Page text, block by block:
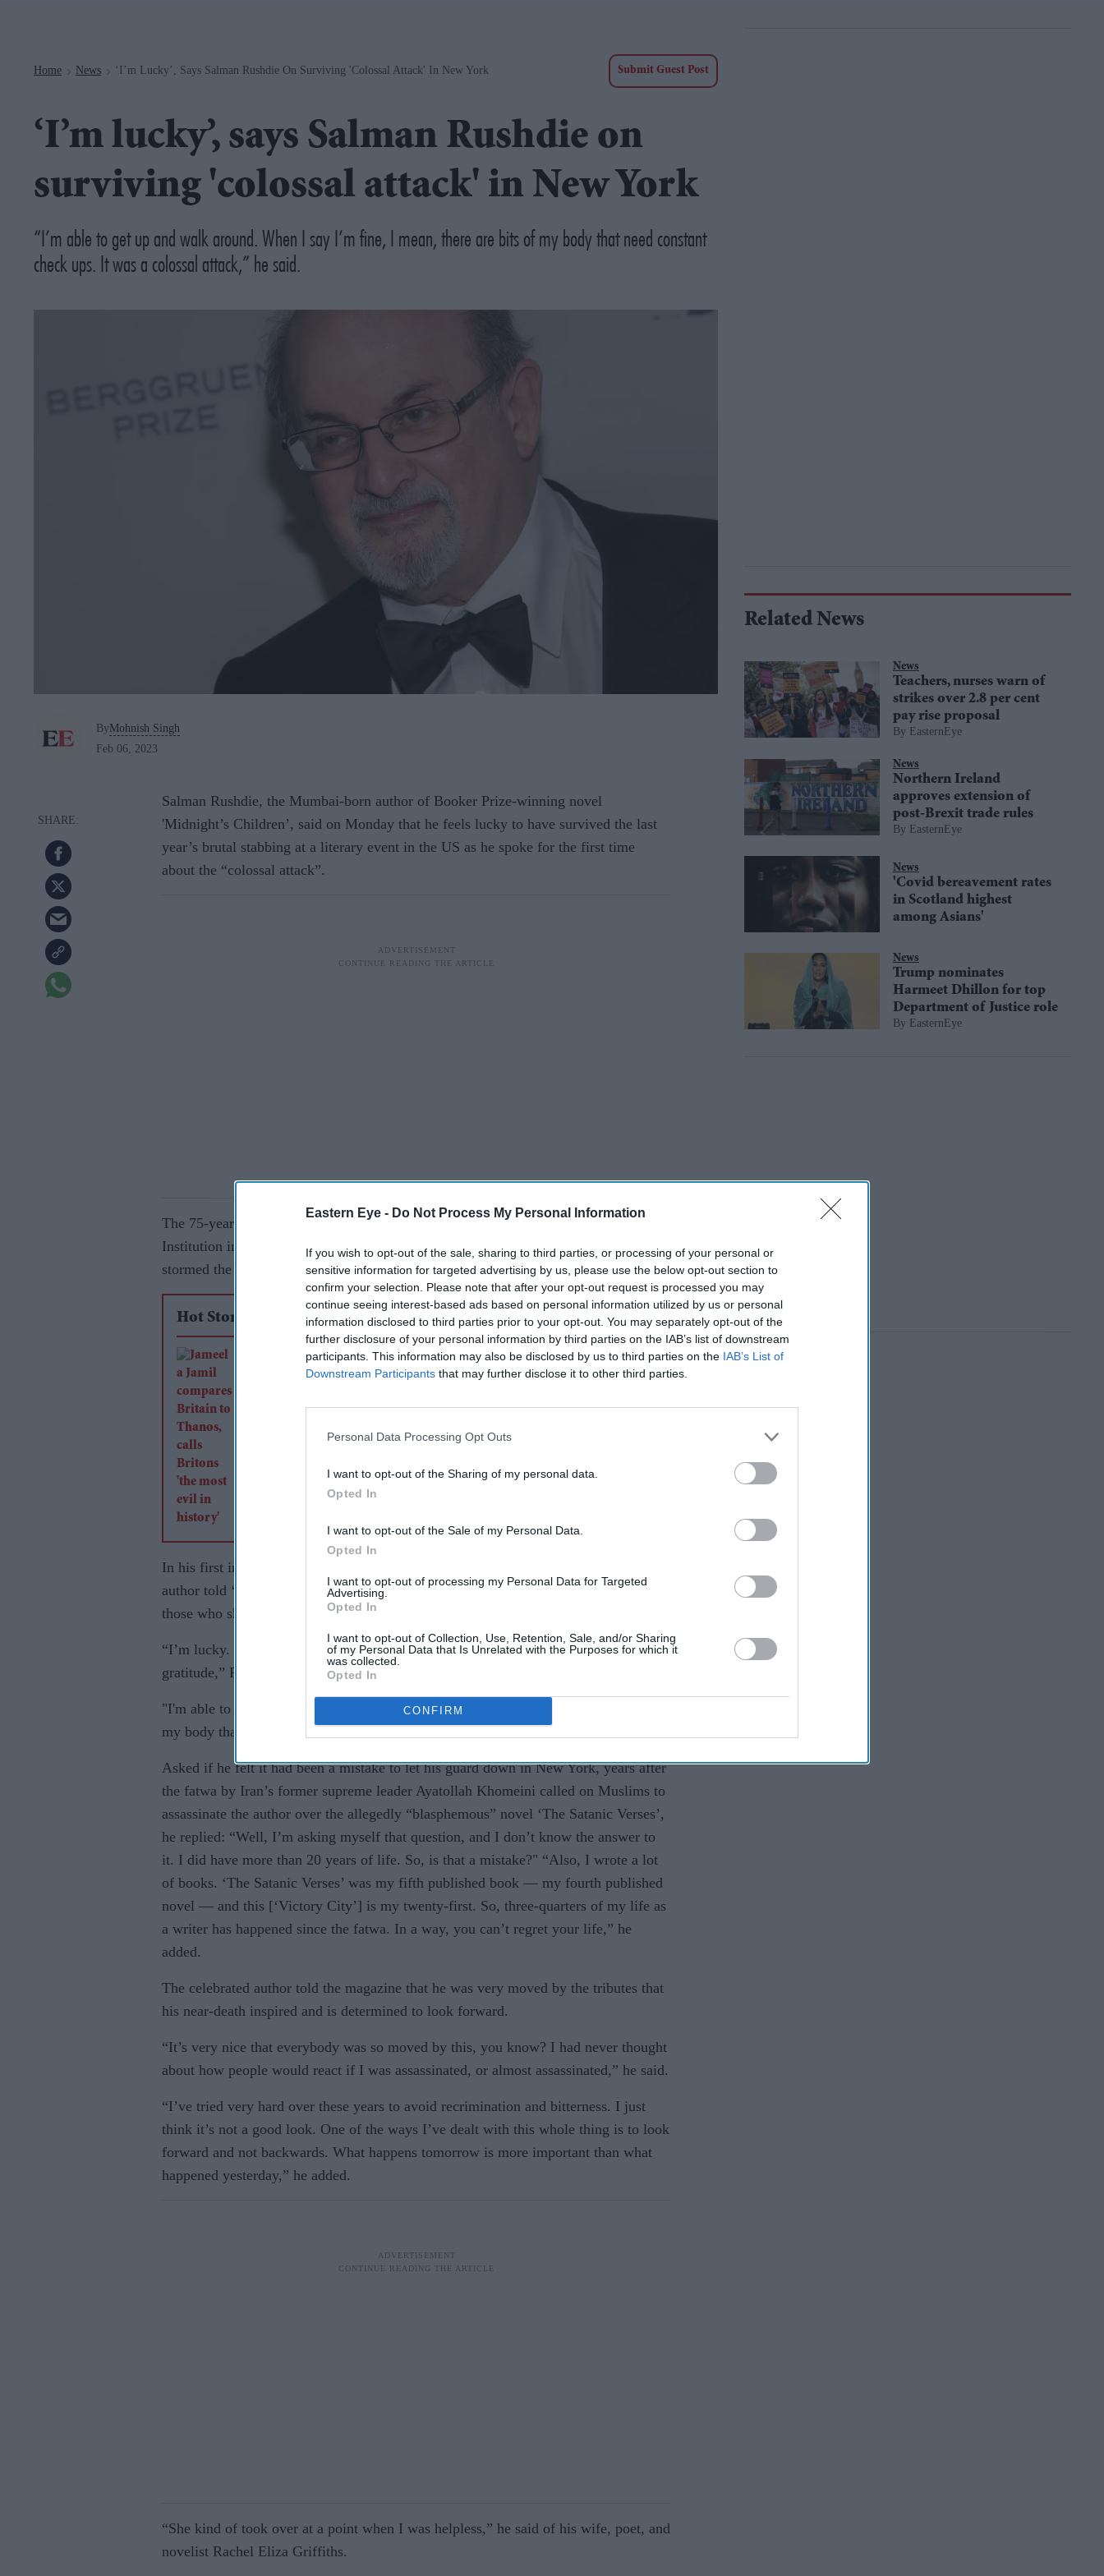
Eastern Eye - Do Not Process My Personal Information
If you wish to opt-out of the sale, sharing to third parties, or processing of your personal or
sensitive information for targeted advertising by us, please use the below opt-out section to
confirm your selection. Please note that after your opt-out request is processed you may
continue seeing interest-based ads based on personal information utilized by us or personal
information disclosed to third parties prior to your opt-out. You may separately opt-out of the
further disclosure of your personal information by third parties on the IAB’s list of downstream
participants. This information may also be disclosed by us to third parties on the IAB’s List of
Downstream Participants that may further disclose it to other third parties.
Personal Data Processing Opt Outs
I want to opt-out of the Sharing of my personal data.
Opted In
I want to opt-out of the Sale of my Personal Data.
Opted In
I want to opt-out of processing my Personal Data for Targeted
Advertising.
Opted In
I want to opt-out of Collection, Use, Retention, Sale, and/or Sharing
of my Personal Data that Is Unrelated with the Purposes for which it
was collected.
Opted In
CONFIRM
Home > News > ‘I’m Lucky’, Says Salman Rushdie On Surviving 'colossal Attack' In New York Submit Guest Post
‘I’m lucky’, says Salman Rushdie on
surviving 'colossal attack' in New York
“I’m able to get up and walk around. When I say I’m fine, I mean, there are bits of my body that need constant
check ups. It was a colossal attack,” he said.
ByMohnish Singh
Feb 06, 2023
Salman Rushdie, the Mumbai-born author of Booker Prize-winning novel
'Midnight’s Children’, said on Monday that he feels lucky to have survived the last
year’s brutal stabbing at a literary event in the US as he spoke for the first time
about the “colossal attack”.
The 75-year-old British American novelist was giving a lecture at the Chautauqua
Institution in New York – where he is based – on August 12 last year when a man
stormed the stage and stabbed and punched him several times.
Hot Stories AI Powered
Jameela Jamil compares
Britain to Thanos, calls
Britons 'the most evil in
Raghav Juyal says
Bollywood has lost the
magic of its biggest
In his first interview since the attack which has caused loss of vision in one eye, the
author told ‘The New Yorker’ magazine that his main feeling was one of gratitude to
those who showed their support and his family, including sons Zafar and Milan.
“I’m lucky. What I really want to say is that my main overwhelming feeling is
gratitude,” Rushdie told the magazine.
"I'm able to get up and walk around. When I say I'm fine, I mean, there are bits of
my body that need constant check ups. It was a colossal attack," he said.
Asked if he felt it had been a mistake to let his guard down in New York, years after
the fatwa by Iran’s former supreme leader Ayatollah Khomeini called on Muslims to
assassinate the author over the allegedly “blasphemous” novel ‘The Satanic Verses’,
he replied: “Well, I’m asking myself that question, and I don’t know the answer to
it. I did have more than 20 years of life. So, is that a mistake?" “Also, I wrote a lot
of books. ‘The Satanic Verses’ was my fifth published book — my fourth published
novel — and this [‘Victory City’] is my twenty-first. So, three-quarters of my life as
a writer has happened since the fatwa. In a way, you can’t regret your life,” he
added.
The celebrated author told the magazine that he was very moved by the tributes that
his near-death inspired and is determined to look forward.
“It’s very nice that everybody was so moved by this, you know? I had never thought
about how people would react if I was assassinated, or almost assassinated,” he said.
“I’ve tried very hard over these years to avoid recrimination and bitterness. I just
think it’s not a good look. One of the ways I’ve dealt with this whole thing is to look
forward and not backwards. What happens tomorrow is more important than what
happened yesterday,” he added.
“She kind of took over at a point when I was helpless,” he said of his wife, poet, and
novelist Rachel Eliza Griffiths.
Related News
News
Teachers, nurses warn of
strikes over 2.8 per cent
pay rise proposal
EasternEye
News
Northern Ireland
approves extension of
post-Brexit trade rules
EasternEye
News
'Covid bereavement rates
in Scotland highest
among Asians'
News
Trump nominates
Harmeet Dhillon for top
Department of Justice role
EasternEye